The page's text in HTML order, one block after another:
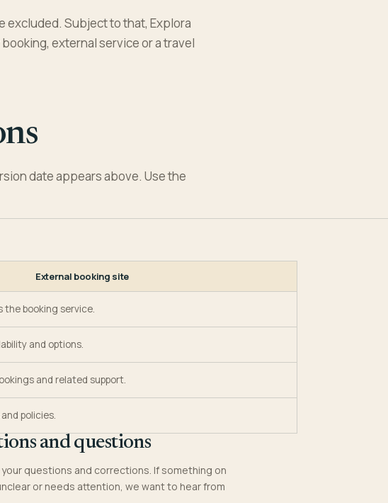
excluded. Subject to that, Explora
external service or a travel
date appears above. Use the
External booking site
the booking service.
and options.
and related support.
policies.
and questions
questions and corrections. If something on
or needs attention, we want to hear from